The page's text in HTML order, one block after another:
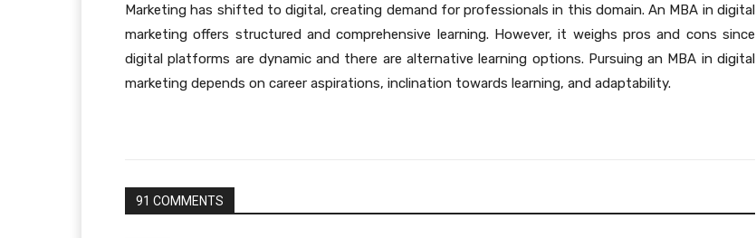
Marketing has shifted to digital, creating demand for professionals in this domain. An MBA in digital
marketing offers structured and comprehensive learning. However, it weighs pros and cons since
digital platforms are dynamic and there are alternative learning options. Pursuing an MBA in digital
marketing depends on career aspirations, inclination towards learning, and adaptability.
91 COMMENTS